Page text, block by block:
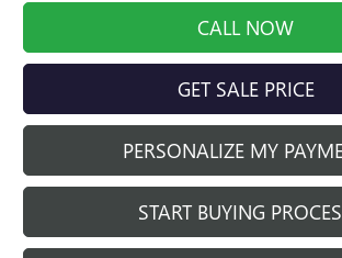
CALL NOW
GET SALE PRICE
PERSONALIZE MY
START BUYING